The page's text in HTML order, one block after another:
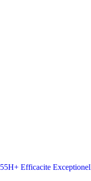
55H+ Efficacite